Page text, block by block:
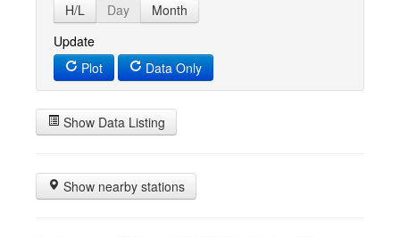
H/L
Day
Month
Update
Plot
Data Only
Show Data Listing
Show nearby stations